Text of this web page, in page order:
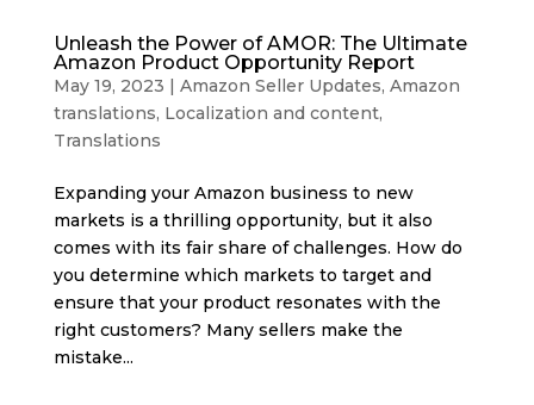
Unleash the Power of AMOR: The Ultimate
Amazon Product Opportunity Report
May 19, 2023 | Amazon Seller Updates, Amazon
translations, Localization and content,
Translations
Expanding your Amazon business to new
markets is a thrilling opportunity, but it also
comes with its fair share of challenges. How do
you determine which markets to target and
ensure that your product resonates with the
right customers? Many sellers make the
mistake...